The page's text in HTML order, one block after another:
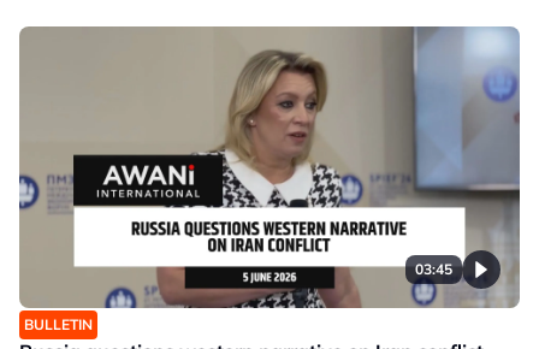
03:45
BULLETIN